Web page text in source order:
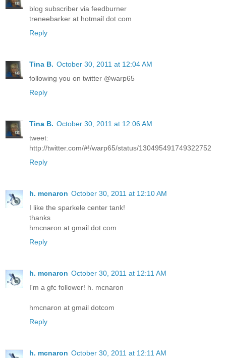
blog subscriber via feedburner
treneebarker at hotmail dot com
Reply
Tina B. October 30, 2011 at 12:04 AM
following you on twitter @warp65
Reply
Tina B. October 30, 2011 at 12:06 AM
tweet:
http://twitter.com/#!/warp65/status/130495491749322752
Reply
h. mcnaron October 30, 2011 at 12:10 AM
I like the sparkele center tank!
thanks
hmcnaron at gmail dot com
Reply
h. mcnaron October 30, 2011 at 12:11 AM
I'm a gfc follower! h. mcnaron
hmcnaron at gmail dotcom
Reply
h. mcnaron October 30, 2011 at 12:11 AM